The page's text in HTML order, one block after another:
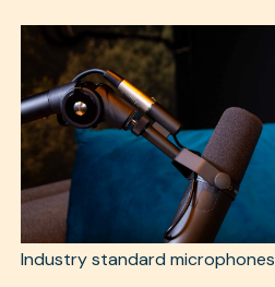
Industry standard microphones